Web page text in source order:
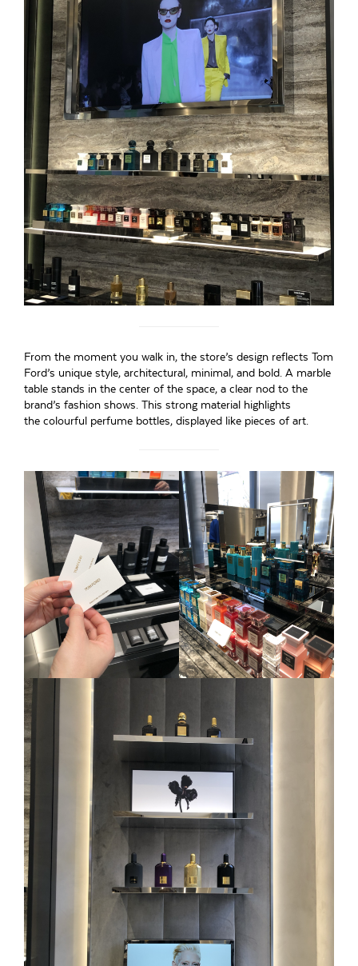
From the moment you walk in, the store’s design reflects Tom
Ford’s unique style, architectural, minimal, and bold. A marble
table stands in the center of the space, a clear nod to the
brand’s fashion shows. This strong material highlights
the colourful perfume bottles, displayed like pieces of art.